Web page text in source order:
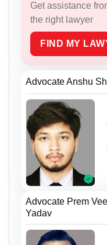
Get assistance
the right lawyer
FIND MY
Advocate Anshu
Advocate Prem
Yadav